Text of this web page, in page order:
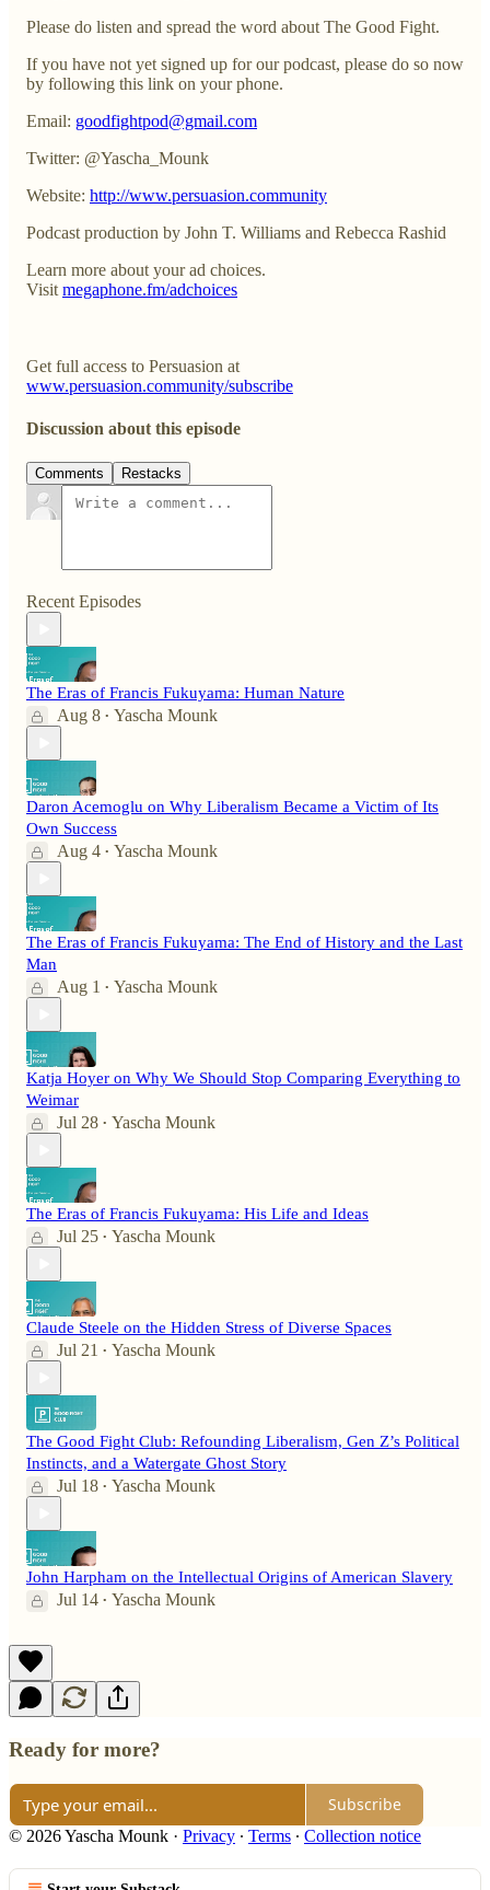
Please do listen and spread the word about The Good Fight.
If you have not yet signed up for our podcast, please do so now
by following this link on your phone.
Email: goodfightpod@gmail.com
Twitter: @Yascha_Mounk
Website: http://www.persuasion.community
Podcast production by John T. Williams and Rebecca Rashid
Learn more about your ad choices.
Visit megaphone.fm/adchoices
Get full access to Persuasion at
www.persuasion.community/subscribe
Discussion about this episode
Comments Restacks
Recent Episodes
The Eras of Francis Fukuyama: Human Nature
Aug 8 • Yascha Mounk
Daron Acemoglu on Why Liberalism Became a Victim of Its
Own Success
Aug 4 • Yascha Mounk
The Eras of Francis Fukuyama: The End of History and the Last
Man
Aug 1 • Yascha Mounk
Katja Hoyer on Why We Should Stop Comparing Everything to
Weimar
Jul 28 • Yascha Mounk
The Eras of Francis Fukuyama: His Life and Ideas
Jul 25 • Yascha Mounk
Claude Steele on the Hidden Stress of Diverse Spaces
Jul 21 • Yascha Mounk
The Good Fight Club: Refounding Liberalism, Gen Z’s Political
Instincts, and a Watergate Ghost Story
Jul 18 • Yascha Mounk
John Harpham on the Intellectual Origins of American Slavery
Jul 14 • Yascha Mounk
Ready for more?
Subscribe
© 2026 Yascha Mounk · Privacy ∙ Terms ∙ Collection notice